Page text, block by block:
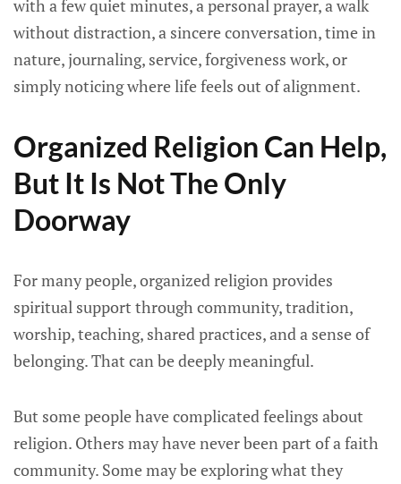
with a few quiet minutes, a personal prayer, a walk
without distraction, a sincere conversation, time in
nature, journaling, service, forgiveness work, or
simply noticing where life feels out of alignment.
Organized Religion Can Help,
But It Is Not The Only
Doorway
For many people, organized religion provides
spiritual support through community, tradition,
worship, teaching, shared practices, and a sense of
belonging. That can be deeply meaningful.
But some people have complicated feelings about
religion. Others may have never been part of a faith
community. Some may be exploring what they